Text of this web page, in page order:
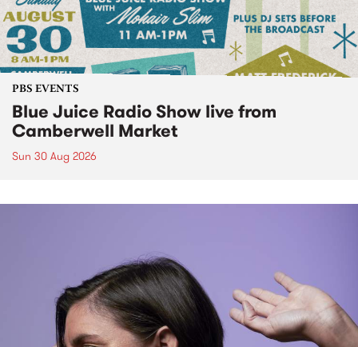
PBS EVENTS
Blue Juice Radio Show live from
Camberwell Market
Sun 30 Aug 2026